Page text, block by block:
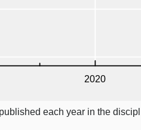
each year in the